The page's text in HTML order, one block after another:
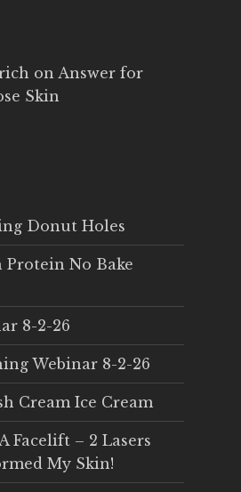
on Answer for
Skin
Donut Holes
No Bake
8-2-26
Webinar 8-2-26
Cream Ice Cream
Facelift – 2 Lasers
My Skin!